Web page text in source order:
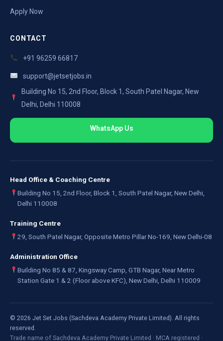
Apply Now
CONTACT
+91 96259 66817
support@jetsetjobs.in
Building No 15, 2nd Floor, Block 1, South Patel Nagar, New
Delhi, Delhi 110008
WhatsApp Us
Head Office & Coaching Centre
Building No 15, 2nd Floor, Block 1, South Patel Nagar, New Delhi,
Delhi 110008
Training Centre
29, South Patel Nagar, Opposite Metro Pillar No-169, New Delhi-08
Administration Office
Building No 85 & 87, Kingsway Camp, GTB Nagar, Near Metro
Station Gate 1 & 2 (Floor above KFC), New Delhi, Delhi 110009
© 2026 Jet Set Jobs (Sachdeva Academy Private Limited). All rights
reserved.
Trade name of Sachdeva Academy Private Limited · MCA registered ·